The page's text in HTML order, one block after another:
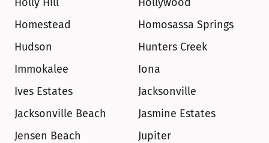
Homestead
Homosassa Springs
Hudson
Hunters Creek
Immokalee
Iona
Ives Estates
Jacksonville
Jacksonville Beach
Jasmine Estates
Jensen Beach
Jupiter